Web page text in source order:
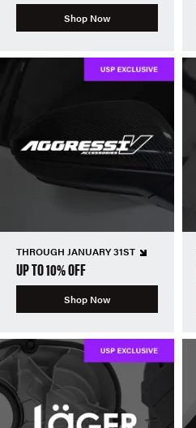
Shop Now
THROUGH JANUARY 31ST
UP TO 10% OFF
Shop Now